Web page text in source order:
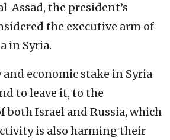
Assad, the president’s
the executive arm of
in Syria.
economic stake in Syria
to leave it, to the
Israel and Russia, which
is also harming their